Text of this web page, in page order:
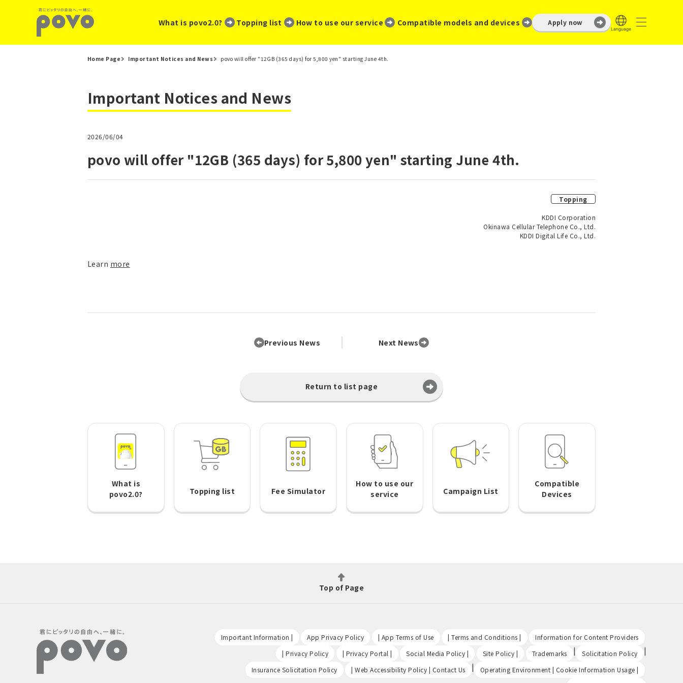
What is povo2.0? ​ ​ Topping list How to use our service Compatible models and devices Apply now
Home Page Important Notices and News povo will offer "12GB (365 days) for 5,800 yen" starting June 4th.
Important Notices and News
2026/06/04
povo will offer "12GB (365 days) for 5,800 yen" starting June 4th.
Topping
KDDI Corporation
Okinawa Cellular Telephone Co., Ltd.
KDDI Digital Life Co., Ltd.
Learn more
Previous News Next News
Return to list page
What is
povo2.0?
Topping list Fee Simulator
How to use our
service
Campaign List
Compatible
Devices
Top of Page
Important Information | App Privacy Policy | App Terms of Use | Terms and Conditions | Information for Content Providers
| Privacy Policy | Privacy Portal | Social Media Policy | Site Policy | Trademarks | Solicitation Policy |
Insurance Solicitation Policy | Web Accessibility Policy | Contact Us | Operating Environment | Cookie Information Usage |